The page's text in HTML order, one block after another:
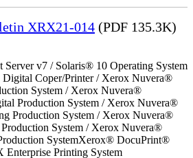
XRX21-014 (PDF 135.3K)
v7 / Solaris® 10 Operating System
Coper/Printer / Xerox Nuvera®
System / Xerox Nuvera®
Production System / Xerox Nuvera®
Production System / Xerox Nuvera®
System / Xerox Nuvera®
SystemXerox® DocuPrint®
Enterprise Printing System